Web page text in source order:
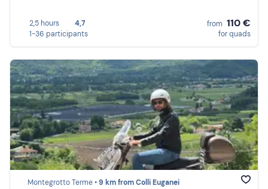
2,5 hours
4,7
1-36 participants
from 110 €
for quads
Montegrotto Terme •9 km from Colli Euganei